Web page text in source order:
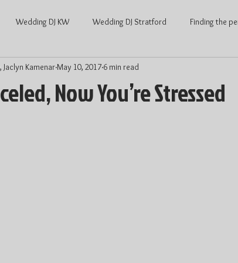
Wedding DJ KW Wedding DJ Stratford Finding the
Waterloo Wedding Stratford Wedding
Now You’re Stressed
KamenarMay 10, 2017 6 min read